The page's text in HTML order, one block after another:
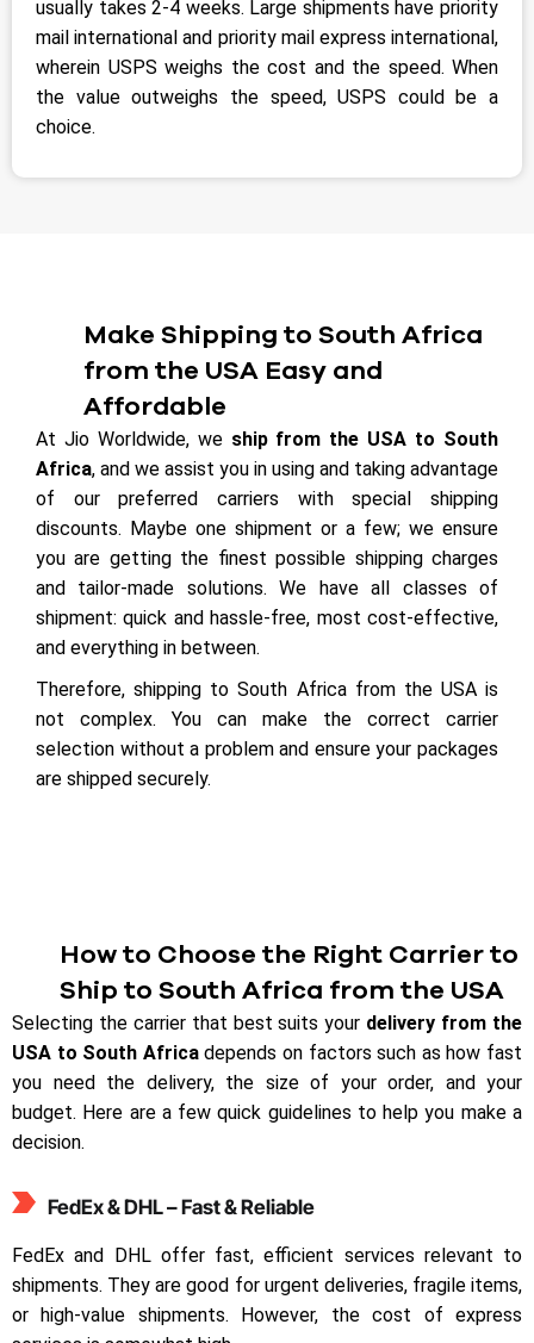
usually takes 2-4 weeks. Large shipments have priority
mail international and priority mail express international,
wherein USPS weighs the cost and the speed. When
the value outweighs the speed, USPS could be a
choice.
Make Shipping to South Africa
from the USA Easy and
Affordable
At Jio Worldwide, we ship from the USA to South
Africa, and we assist you in using and taking advantage
of our preferred carriers with special shipping
discounts. Maybe one shipment or a few; we ensure
you are getting the finest possible shipping charges
and tailor-made solutions. We have all classes of
shipment: quick and hassle-free, most cost-effective,
and everything in between.
Therefore, shipping to South Africa from the USA is
not complex. You can make the correct carrier
selection without a problem and ensure your packages
are shipped securely.
How to Choose the Right Carrier to
Ship to South Africa from the USA
Selecting the carrier that best suits your delivery from the
USA to South Africadepends on factors such as how fast
you need the delivery, the size of your order, and your
budget. Here are a few quick guidelines to help you make a
decision.
FedEx & DHL – Fast & Reliable
FedEx and DHL offer fast, efficient services relevant to
shipments. They are good for urgent deliveries, fragile items,
or high-value shipments. However, the cost of express